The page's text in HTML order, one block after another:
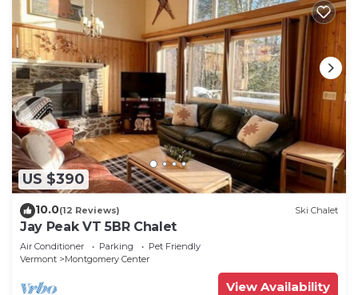
US $390
10.0(12 Reviews) Ski Chalet
Jay Peak VT 5BR Chalet
Air Conditioner Parking
Pet Friendly
Vermont
Montgomery Center
View Availability